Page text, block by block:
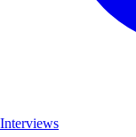
Interviews